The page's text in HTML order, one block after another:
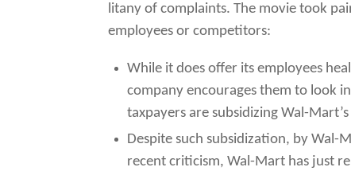
litany of complaints. The movie took
employees or competitors:
While it does offer its employees
company encourages them to look
taxpayers are subsidizing Wal-
Despite such subsidization, by Wal-
recent criticism, Wal-Mart has just